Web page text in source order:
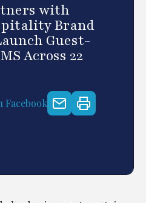
with
Brand
Guest-
Across 22